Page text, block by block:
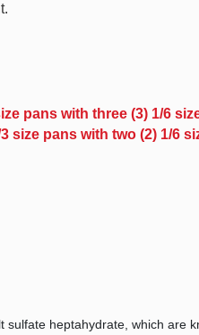
pans with three (3) 1/6
size pans with two (2) 1/6
sulfate heptahydrate, which are